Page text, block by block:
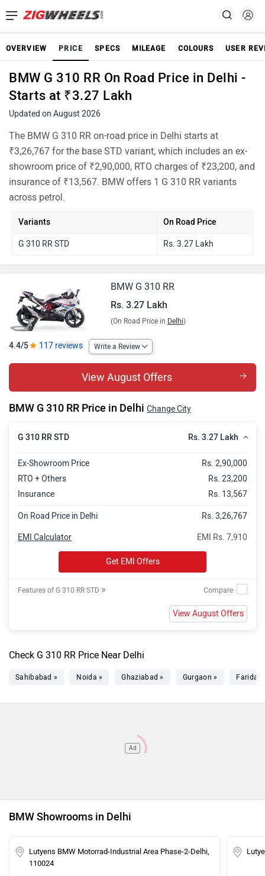
OVERVIEW PRICE SPECS MILEAGE COLOURS USER
BMW G 310 RR On Road Price in Delhi -
Starts at ₹3.27 Lakh
Updated on August 2026
The BMW G 310 RR on-road price in Delhi starts at
₹3,26,767 for the base STD variant, which includes an ex-
showroom price of ₹2,90,000, RTO charges of ₹23,200, and
insurance of ₹13,567. BMW offers 1 G 310 RR variants
across petrol.
Variants On Road Price
G 310 RR STD Rs. 3.27 Lakh
BMW G 310 RR
Rs. 3.27 Lakh
(On Road Price in Delhi)
4.4/5 117 reviews Write a Review
View August Offers
BMW G 310 RR Price in Delhi Change City
G 310 RR STD Rs. 3.27 Lakh
Ex-Showroom Price
Rs. 2,90,000
RTO + Others
Rs. 23,200
Insurance
Rs. 13,567
On Road Price in Delhi Rs. 3,26,767
EMI Rs. 7,910
EMI Calculator
Get EMI Offers
Features of G 310 RR STD »
View August Offers
Check G 310 RR Price Near Delhi
Sahibabad » Noida » Ghaziabad » Gurgaon »
Ad
BMW Showrooms in Delhi
Lutyens BMW Motorrad-Industrial Area Phase-2-Delhi,
110024